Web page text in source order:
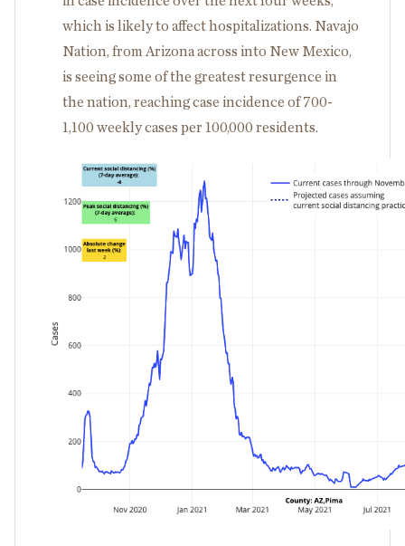
which is likely to affect hospitalizations. Navajo
Nation, from Arizona across into New Mexico,
is seeing some of the greatest resurgence in
the nation, reaching case incidence of 700-
1,100 weekly cases per 100,000 residents.